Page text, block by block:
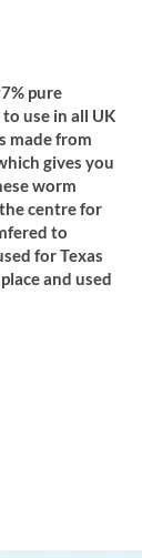
pure
use in all UK
made from
gives you
worm
centre for
to
for Texas
and used